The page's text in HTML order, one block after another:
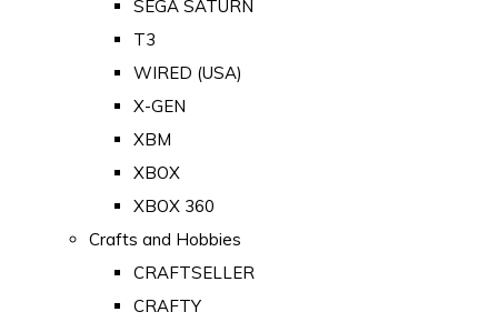
SEGA SATURN
T3
WIRED (USA)
X-GEN
XBM
XBOX
XBOX 360
Crafts and Hobbies
CRAFTSELLER
CRAFTY